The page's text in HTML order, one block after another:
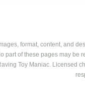
format, content, and
part of these pages may be
Toy Maniac. Licensed